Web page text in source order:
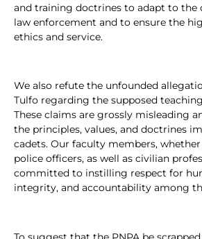
and training doctrines to adapt to the
law enforcement and to ensure the
ethics and service.
We also refute the unfounded
Tulfo regarding the supposed
These claims are grossly misleading
the principles, values, and doctrines
cadets. Our faculty members,
police officers, as well as civilian
committed to instilling respect for
integrity, and accountability among